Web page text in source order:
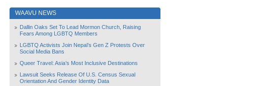
WAAVU NEWS
Dallin Oaks Set To Lead Mormon Church, Raising
Fears Among LGBTQ Members
LGBTQ Activists Join Nepal’s Gen Z Protests Over
Social Media Bans
Queer Travel: Asia’s Most Inclusive Destinations
Lawsuit Seeks Release Of U.S. Census Sexual
Orientation And Gender Identity Data